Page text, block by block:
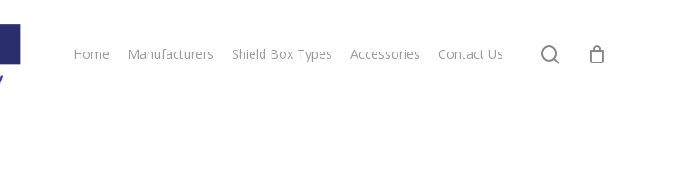
Home Manufacturers Shield Box Types Accessories Contact Us search